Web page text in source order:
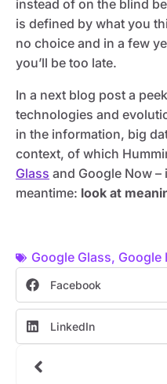
instead of on the blind
is defined by what you
no choice and in a few
you’ll be too late.
In a next blog post a
technologies and
in the information, big
context, of which
Glass and Google Now
meantime: look at
Google Glass, Google
Facebook
LinkedIn